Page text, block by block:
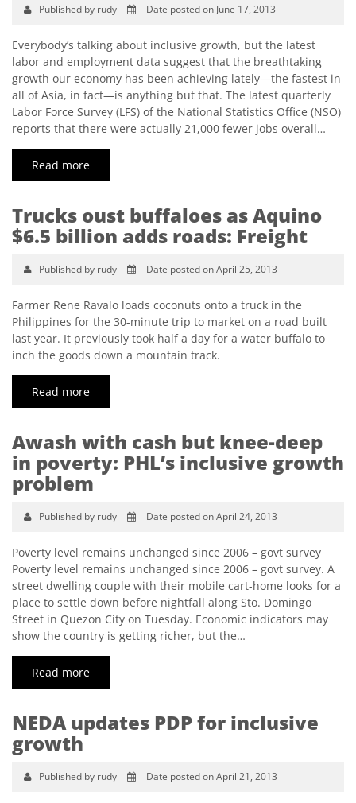
Published by rudy Date posted on June 17, 2013
Everybody’s talking about inclusive growth, but the latest
labor and employment data suggest that the breathtaking
growth our economy has been achieving lately—the fastest in
all of Asia, in fact—is anything but that. The latest quarterly
Labor Force Survey (LFS) of the National Statistics Office (NSO)
reports that there were actually 21,000 fewer jobs overall…
Read more
Trucks oust buffaloes as Aquino
$6.5 billion adds roads: Freight
Published by rudy Date posted on April 25, 2013
Farmer Rene Ravalo loads coconuts onto a truck in the
Philippines for the 30-minute trip to market on a road built
last year. It previously took half a day for a water buffalo to
inch the goods down a mountain track.
Read more
Awash with cash but knee-deep
in poverty: PHL’s inclusive growth
problem
Published by rudy Date posted on April 24, 2013
Poverty level remains unchanged since 2006 – govt survey
Poverty level remains unchanged since 2006 – govt survey. A
street dwelling couple with their mobile cart-home looks for a
place to settle down before nightfall along Sto. Domingo
Street in Quezon City on Tuesday. Economic indicators may
show the country is getting richer, but the…
Read more
NEDA updates PDP for inclusive
growth
Published by rudy Date posted on April 21, 2013